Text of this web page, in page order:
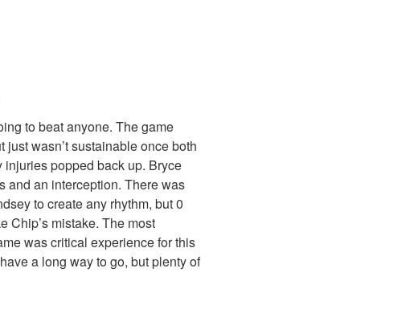
to beat anyone. The game
wasn’t sustainable once both
popped back up. Bryce
and an interception. There was
to create any rhythm, but 0
Chip’s mistake. The most
was critical experience for this
a long way to go, but plenty of